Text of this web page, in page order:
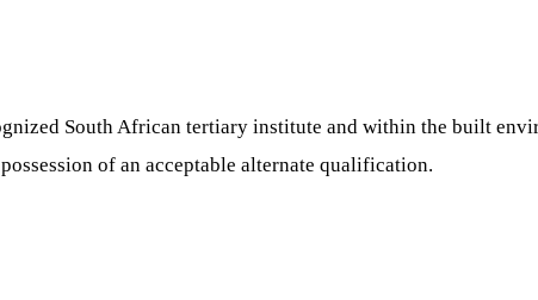
South African tertiary institute and within the built
of an acceptable alternate qualification.